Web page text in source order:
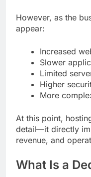
However, as the
appear:
Increased
Slower
Limited
Higher
More
At this point,
detail—it directly
revenue, and
What Is a